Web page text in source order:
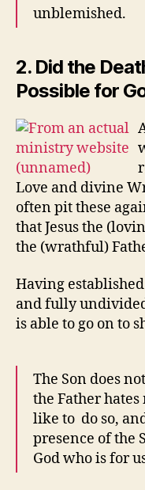
unblemished.
2. Did the
Possible for
Love and divine
often pit these
that Jesus the
the (wrathful)
Having
and fully
is able to go on to
The Son does
the Father
like to do so,
presence of the
God who is for